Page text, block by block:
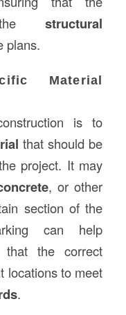
thestructural
plans.
Material
is to
that should be
project. It may
, or other
section of the
can help
that the correct
locations to meet
.